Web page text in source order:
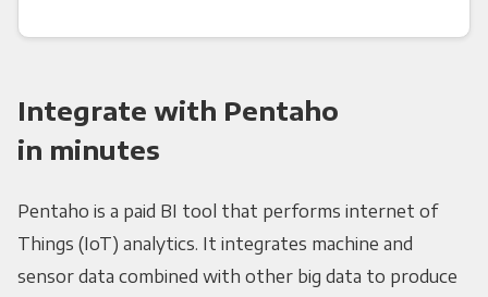
Integrate with Pentaho
in minutes
Pentaho is a paid BI tool that performs internet of
Things (IoT) analytics. It integrates machine and
sensor data combined with other big data to produce